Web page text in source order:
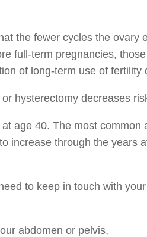
the fewer cycles the
full-term pregnancies,
of long-term use of
hysterectomy decreases
age 40. The most
increase through the years
to keep in touch with
abdomen or pelvis,